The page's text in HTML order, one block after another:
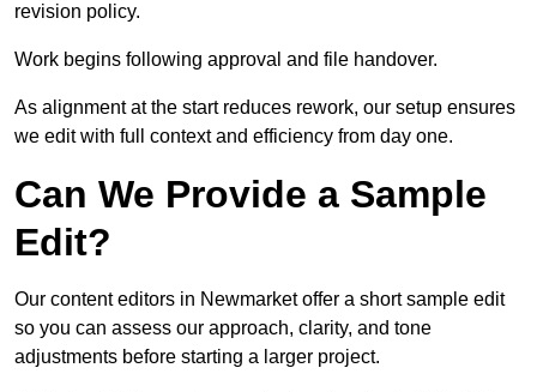
revision policy.
Work begins following approval and file handover.
As alignment at the start reduces rework, our setup ensures
we edit with full context and efficiency from day one.
Can We Provide a Sample
Edit?
Our content editors in Newmarket offer a short sample edit
so you can assess our approach, clarity, and tone
adjustments before starting a larger project.